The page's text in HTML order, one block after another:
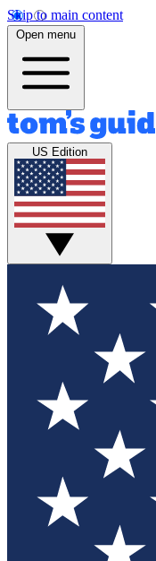
Skip to main content
Open menu
US Edition